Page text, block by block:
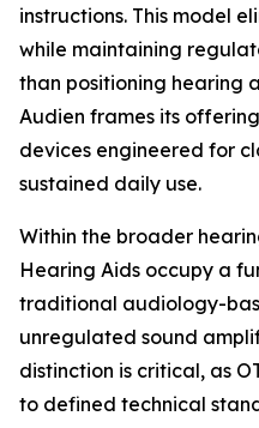
instructions. This model
while maintaining
than positioning hearing
Audien frames its
devices engineered for
sustained daily use.
Within the broader
Hearing Aids occupy a
traditional audiology-
unregulated sound
distinction is critical, as
to defined technical